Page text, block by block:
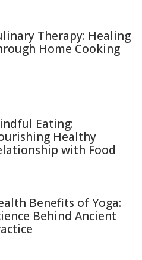
Therapy: Healing
Home Cooking
Eating:
Healthy
with Food
Benefits of Yoga:
Behind Ancient